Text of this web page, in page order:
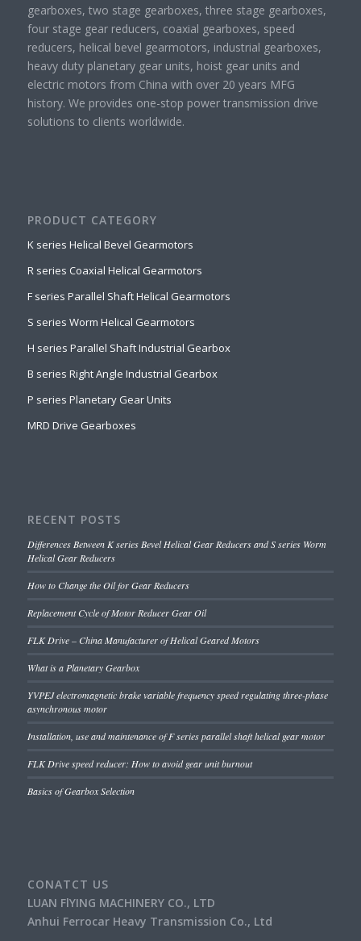
gearboxes, two stage gearboxes, three stage gearboxes,
four stage gear reducers, coaxial gearboxes, speed
reducers, helical bevel gearmotors, industrial gearboxes,
heavy duty planetary gear units, hoist gear units and
electric motors from China with over 20 years MFG
history. We provides one-stop power transmission drive
solutions to clients worldwide.
PRODUCT CATEGORY
K series Helical Bevel Gearmotors
R series Coaxial Helical Gearmotors
F series Parallel Shaft Helical Gearmotors
S series Worm Helical Gearmotors
H series Parallel Shaft Industrial Gearbox
B series Right Angle Industrial Gearbox
P series Planetary Gear Units
MRD Drive Gearboxes
RECENT POSTS
Differences Between K series Bevel Helical Gear Reducers and S series Worm
Helical Gear Reducers
How to Change the Oil for Gear Reducers
Replacement Cycle of Motor Reducer Gear Oil
FLK Drive – China Manufacturer of Helical Geared Motors
What is a Planetary Gearbox
YVPEJ electromagnetic brake variable frequency speed regulating three-phase
asynchronous motor
Installation, use and maintenance of F series parallel shaft helical gear motor
FLK Drive speed reducer: How to avoid gear unit burnout
Basics of Gearbox Selection
CONATCT US
LUAN FlYING MACHINERY CO., LTD
Anhui Ferrocar Heavy Transmission Co., Ltd